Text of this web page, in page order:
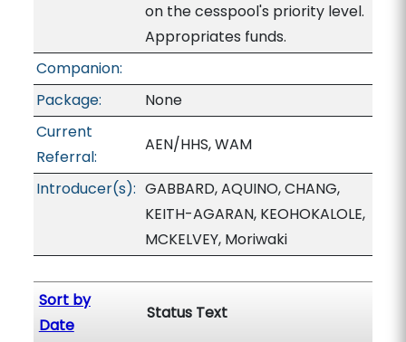
on the cesspool's priority level.
Appropriates funds.
Companion:
Package:
None
Current
Referral:
AEN/HHS, WAM
Introducer(s): GABBARD, AQUINO, CHANG,
KEITH-AGARAN, KEOHOKALOLE,
MCKELVEY, Moriwaki
Sort by
Date
Status Text